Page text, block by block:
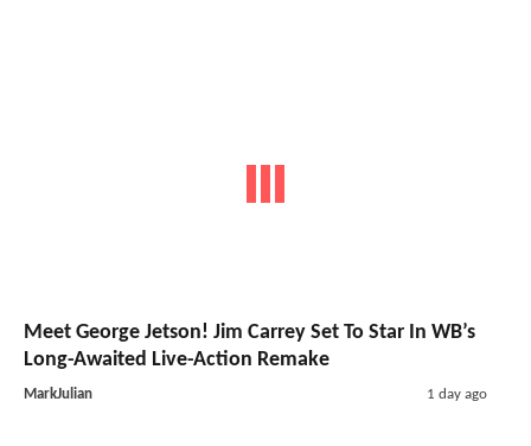
Meet George Jetson! Jim Carrey Set To Star In WB’s
Long-Awaited Live-Action Remake
MarkJulian 1 day ago